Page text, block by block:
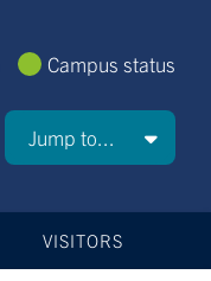
Campus status
Jump to...
VISITORS